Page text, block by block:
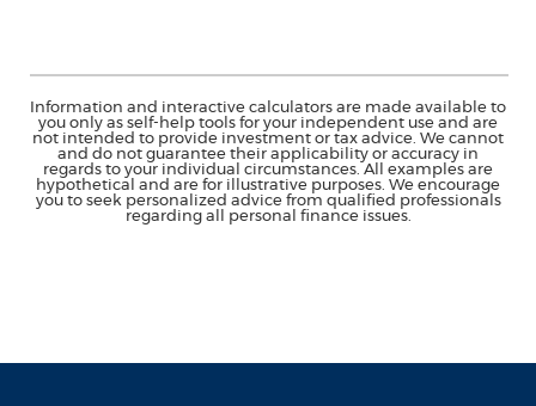
Information and interactive calculators are made available to
you only as self-help tools for your independent use and are
not intended to provide investment or tax advice. We cannot
and do not guarantee their applicability or accuracy in
regards to your individual circumstances. All examples are
hypothetical and are for illustrative purposes. We encourage
you to seek personalized advice from qualified professionals
regarding all personal finance issues.